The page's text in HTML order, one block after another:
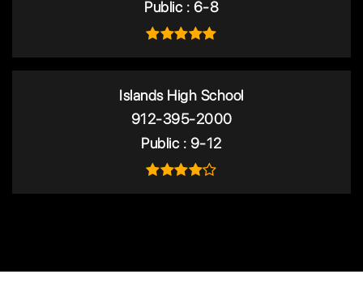
Public
6-8
Islands High School
912-395-2000
Public
9-12